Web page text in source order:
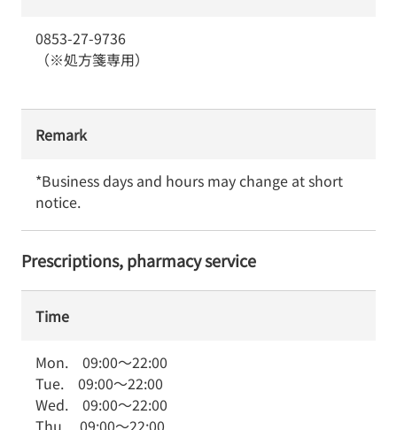
0853-27-9736
（※処方箋専用）
Remark
*Business days and hours may change at short
notice.
Prescriptions, pharmacy service
Time
Mon. 09:00～22:00
Tue. 09:00～22:00
Wed. 09:00～22:00
Thu. 09:00～22:00